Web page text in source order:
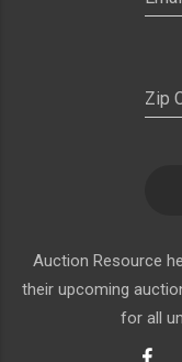
Auction Resource
their upcoming
for all